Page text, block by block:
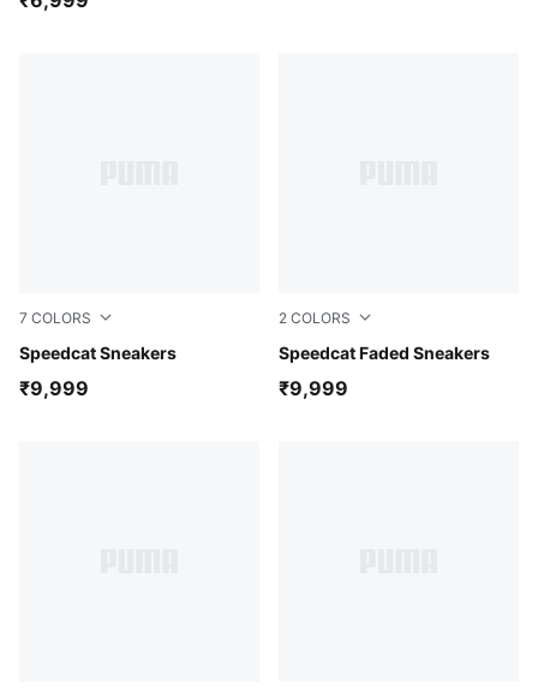
7 COLORS
Speedcat Sneakers
Strawberry Burst-PUMA Black
₹9,999
2 COLORS
Speedcat Faded Sneakers
Carnation Pink-Alpine Snow
₹9,999